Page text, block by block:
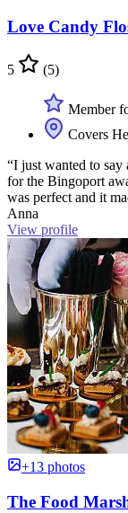
Love Candy
5 (5)
Member
Covers
“I just wanted to
for the Bingoport
was perfect and it
Anna
View profile
+13 photos
The Food